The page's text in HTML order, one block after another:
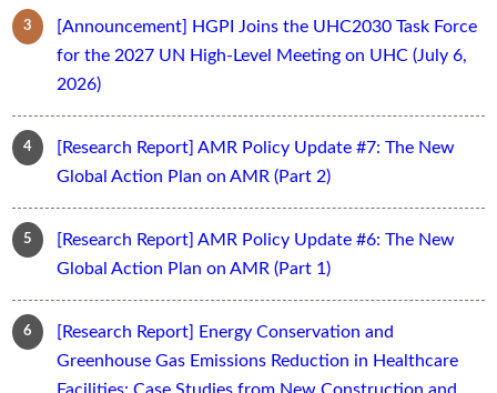
[Announcement] HGPI Joins the UHC2030 Task Force
for the 2027 UN High-Level Meeting on UHC (July 6,
2026)
[Research Report] AMR Policy Update #7: The New
Global Action Plan on AMR (Part 2)
[Research Report] AMR Policy Update #6: The New
Global Action Plan on AMR (Part 1)
[Research Report] Energy Conservation and
Greenhouse Gas Emissions Reduction in Healthcare